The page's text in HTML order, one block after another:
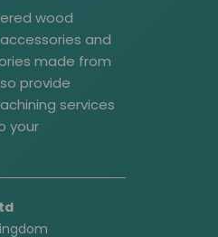
wood
and
made from
provide
services
your